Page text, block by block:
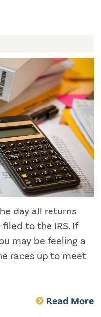
day all returns
to the IRS. If
may be feeling a
races up to meet
Read More